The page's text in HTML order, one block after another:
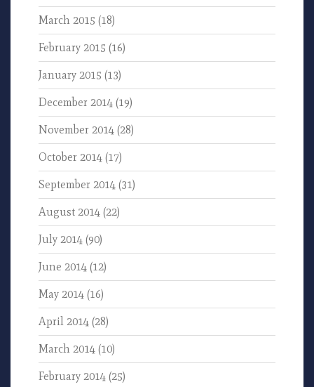
March 2015 (18)
February 2015 (16)
January 2015 (13)
December 2014 (19)
November 2014 (28)
October 2014 (17)
September 2014 (31)
August 2014 (22)
July 2014 (90)
June 2014 (12)
May 2014 (16)
April 2014 (28)
March 2014 (10)
February 2014 (25)